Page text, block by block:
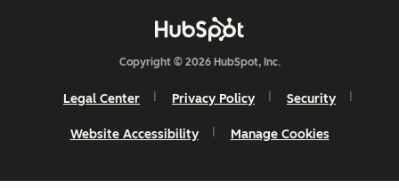
Copyright © 2026 HubSpot, Inc.
Legal Center Privacy Policy Security
Website Accessibility Manage Cookies